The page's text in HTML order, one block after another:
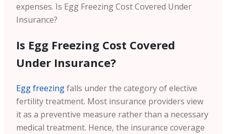
expenses. Is Egg Freezing Cost Covered Under
Insurance?
Is Egg Freezing Cost Covered
Under Insurance?
Egg freezingfalls under the category of elective
fertility treatment. Most insurance providers view
it as a preventive measure rather than a necessary
medical treatment. Hence, the insurance coverage